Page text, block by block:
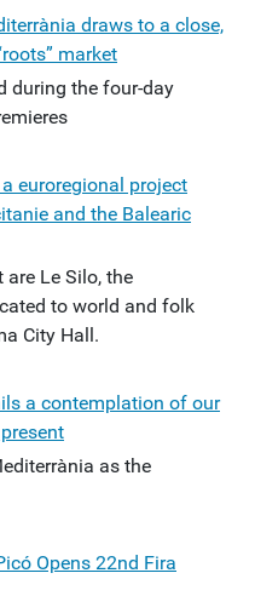
draws to a close,
market
during the four-day
euroregional project
and the Balearic
Le Silo, the
to world and folk
City Hall.
a contemplation of our
as the
Opens 22nd Fira